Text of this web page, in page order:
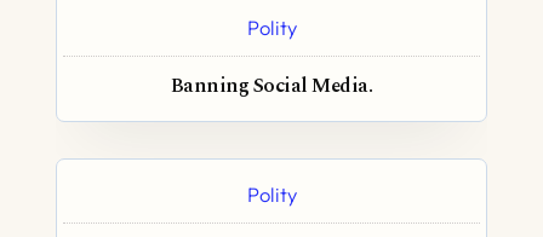
Polity
Banning Social Media.
Polity